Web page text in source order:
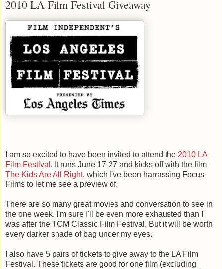
2010 LA Film Festival Giveaway
I am so excited to have been invited to attend the 2010 LA
Film Festival . It runs June 17-27 and kicks off with the film
The Kids Are All Right, which I've been harrassing Focus
Films to let me see a preview of.
There are so many great movies and conversation to see in
the one week. I'm sure I'll be even more exhausted than I
was after the TCM Classic Film Festival. But it will be worth
every darker shade of bag under my eyes.
I also have 5 pairs of tickets to give away to the LA Film
Festival. These tickets are good for one film (excluding